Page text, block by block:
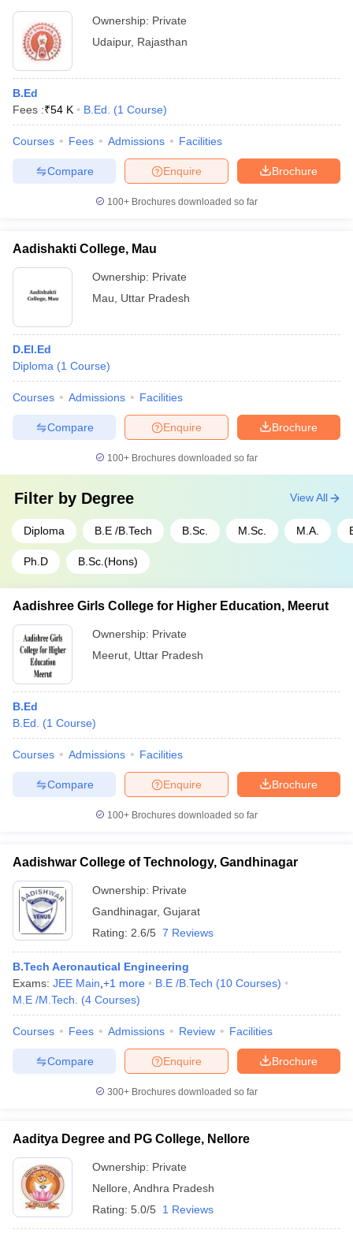
Ownership: Private
Udaipur, Rajasthan
B.Ed
Fees :₹54 K B.Ed. (1 Course)
Courses Fees Admissions Facilities
Brochure
Enquire
Compare
100+ Brochures downloaded so far
Aadishakti College, Mau
Ownership: Private
Mau
Uttar Pradesh
D.El.Ed
Diploma (1 Course)
Courses Admissions Facilities
Brochure
Enquire
Compare
100+ Brochures downloaded so far
Filter by Degree
Diploma B.E /B.Tech B.Sc. M.Sc. M.A.
Ph.D B.Sc.(Hons)
View All
Aadishree Girls College for Higher Education, Meerut
Ownership: Private
Meerut Uttar Pradesh
B.Ed
B.Ed.
(1 Course)
Courses Admissions Facilities
Brochure
Enquire
Compare
100+ Brochures downloaded so far
Aadishwar College of Technology, Gandhinagar
Ownership: Private
Gandhinagar, Gujarat
Rating: 2.6/5 7 Reviews
B.Tech Aeronautical Engineering
Exams: JEE Main +1 more B.E /B.Tech (10 Courses)
M.E /M.Tech.
(4 Courses)
Courses Fees Admissions Review Facilities
Brochure
Enquire
Compare
300+ Brochures downloaded so far
Aaditya Degree and PG College, Nellore
Ownership: Private
Nellore Andhra Pradesh
Rating: 5.0/5 1 Reviews